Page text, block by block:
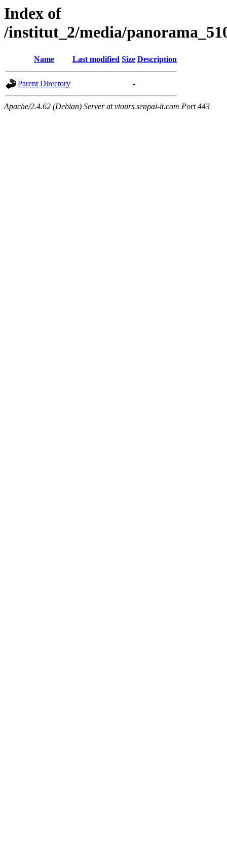
Index of
/institut_2/media/
Name Last modified Size Description
Parent Directory -
Apache/2.4.62 (Debian) Server at vtours.senpai-it.com Port 443